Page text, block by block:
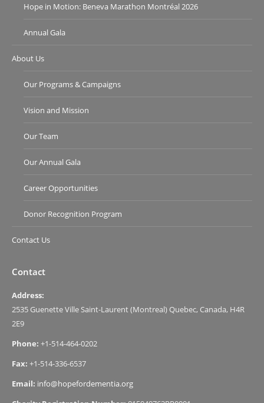
Hope in Motion: Beneva Marathon Montréal 2026
Annual Gala
About Us
Our Programs & Campaigns
Vision and Mission
Our Team
Our Annual Gala
Career Opportunities
Donor Recognition Program
Contact Us
Contact
Address:
2535 Guenette Ville Saint-Laurent (Montreal) Quebec, Canada, H4R
2E9
Phone: +1-514-464-0202
Fax: +1-514-336-6537
Email: info@hopefordementia.org